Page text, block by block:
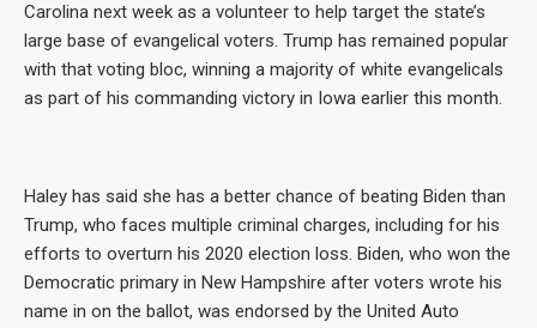
Carolina next week as a volunteer to help target the state’s
large base of evangelical voters. Trump has remained popular
with that voting bloc, winning a majority of white evangelicals
as part of his commanding victory in Iowa earlier this month.
Haley has said she has a better chance of beating Biden than
Trump, who faces multiple criminal charges, including for his
efforts to overturn his 2020 election loss. Biden, who won the
Democratic primary in New Hampshire after voters wrote his
name in on the ballot, was endorsed by the United Auto